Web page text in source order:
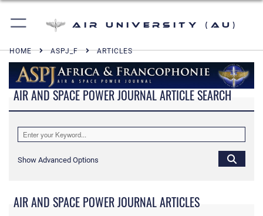
Air University (AU)
HOME ASPJ_F ARTICLES
AIR AND SPACE POWER JOURNAL ARTICLE SEARCH
Show Advanced Options
AIR AND SPACE POWER JOURNAL ARTICLES